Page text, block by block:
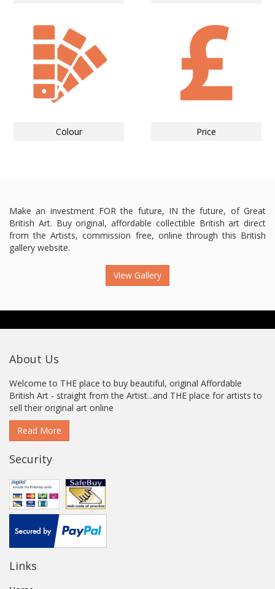
Colour Price
Make an investment FOR the future, IN the future, of Great
British Art. Buy original, affordable collectible British art direct
from the Artists, commission free, online through this British
gallery website.
View Gallery
About Us
Welcome to THE place to buy beautiful, original Affordable
British Art - straight from the Artist...and THE place for artists to
sell their original art online
Read More
Security
Links